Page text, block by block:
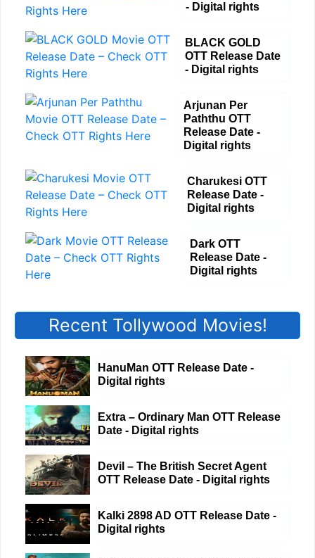
- Digital rights
BLACK GOLD
OTT Release Date
- Digital rights
Arjunan Per
Paththu OTT
Release Date -
Digital rights
Charukesi OTT
Release Date -
Digital rights
Dark OTT
Release Date -
Digital rights
Recent Tollywood Movies!
HanuMan OTT Release Date -
Digital rights
Extra – Ordinary Man OTT Release
Date - Digital rights
Devil – The British Secret Agent
OTT Release Date - Digital rights
Kalki 2898 AD OTT Release Date -
Digital rights